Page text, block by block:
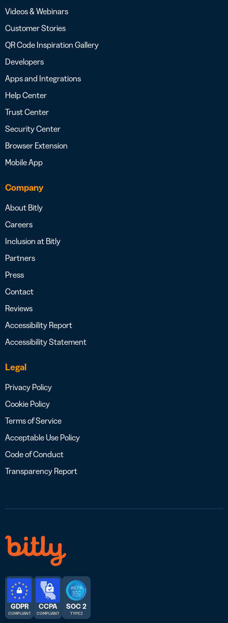
Videos & Webinars
Customer Stories
QR Code Inspiration Gallery
Developers
Apps and Integrations
Help Center
Trust Center
Security Center
Browser Extension
Mobile App
Company
About Bitly
Careers
Inclusion at Bitly
Partners
Press
Contact
Reviews
Accessibility Report
Accessibility Statement
Legal
Privacy Policy
Cookie Policy
Terms of Service
Acceptable Use Policy
Code of Conduct
Transparency Report
GDPR
COMPLIANT
CCPA
COMPLIANT
SOC 2
TYPE 2